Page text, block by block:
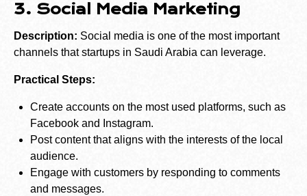
3. Social Media Marketing
Description: Social media is one of the most important
channels that startups in Saudi Arabia can leverage.
Practical Steps:
Create accounts on the most used platforms, such as
Facebook and Instagram.
Post content that aligns with the interests of the local
audience.
Engage with customers by responding to comments
and messages.